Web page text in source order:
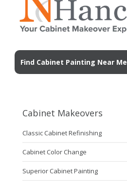
Find Cabinet Painting Near Me
Cabinet Makeovers
Classic Cabinet Refinishing
Cabinet Color Change
Superior Cabinet Painting